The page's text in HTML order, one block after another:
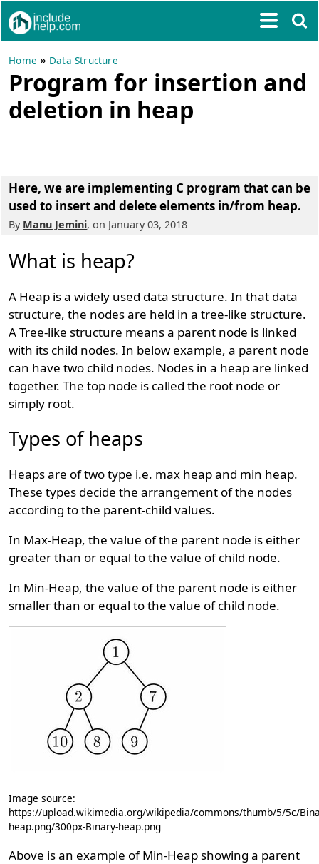
Home » Data Structure
Program for insertion and
deletion in heap
Here, we are implementing C program that can be
used to insert and delete elements in/from heap.
By Manu Jemini, on January 03, 2018
What is heap?
A Heap is a widely used data structure. In that data
structure, the nodes are held in a tree-like structure.
A Tree-like structure means a parent node is linked
with its child nodes. In below example, a parent node
can have two child nodes. Nodes in a heap are linked
together. The top node is called the root node or
simply root.
Types of heaps
Heaps are of two type i.e. max heap and min heap.
These types decide the arrangement of the nodes
according to the parent-child values.
In Max-Heap, the value of the parent node is either
greater than or equal to the value of child node.
In Min-Heap, the value of the parent node is either
smaller than or equal to the value of child node.
Image source:
https://upload.wikimedia.org/wikipedia/commons/thumb/5/5c/
heap.png/300px-Binary-heap.png
Above is an example of Min-Heap showing a parent